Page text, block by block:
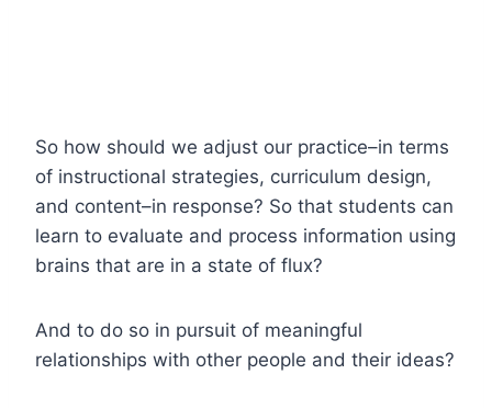
So how should we adjust our practice–in terms
of instructional strategies, curriculum design,
and content–in response? So that students can
learn to evaluate and process information using
brains that are in a state of flux?
And to do so in pursuit of meaningful
relationships with other people and their ideas?